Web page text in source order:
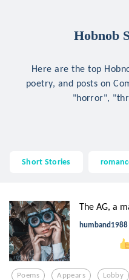
Hobnob
Here are the top
poetry, and posts on
"horror",
Short Stories
The AG, a
humband1988
Poems Appears Lobby